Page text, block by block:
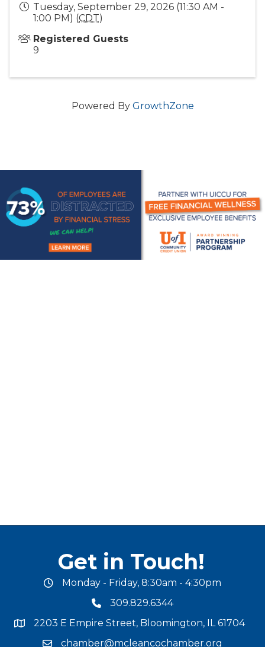
Tuesday, September 29, 2026 (11:30 AM -
1:00 PM) (CDT)
Registered Guests
9
Powered By GrowthZone
Get in Touch!
office hours
Monday - Friday, 8:30am - 4:30pm
phone number
309.829.6344
map and address
2203 E Empire Street, Bloomington, IL 61704
chamber@mcleancochamber.org